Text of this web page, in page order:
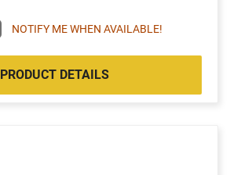
NOTIFY ME WHEN AVAILABLE!
PRODUCT DETAILS